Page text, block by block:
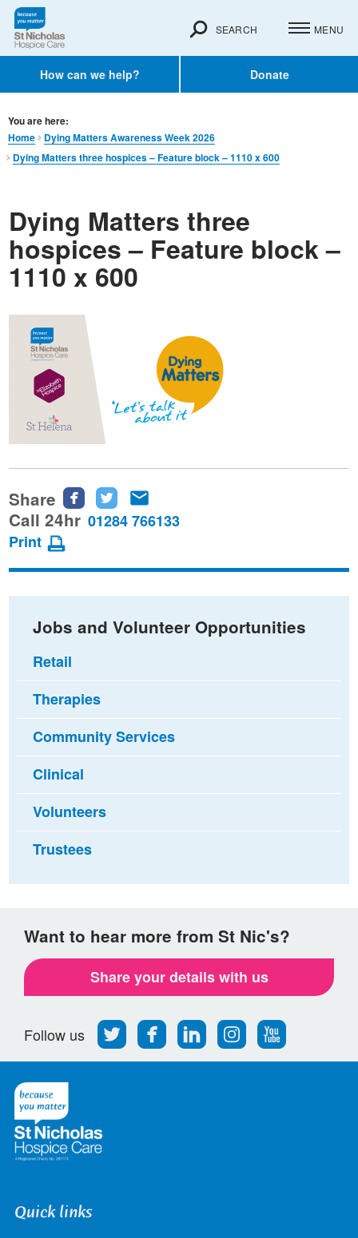
How can we help? Donate
SEARCH MENU
You are here:
Home
Dying Matters Awareness Week 2026
Dying Matters three hospices – Feature block – 1110 x 600
Dying Matters three
hospices – Feature block –
1110 x 600
Share
Share
this
Facebook
Share
this
Twitter
this
email
Call 24hr 01284 766133
Print
Jobs and Volunteer Opportunities
Retail
Therapies
Community Services
Clinical
Volunteers
Trustees
Want to hear more from St Nic's?
Share your details with us
Follow us
Follow
us
Find
us
Find
us
Find
us
Follow
us
Quick links